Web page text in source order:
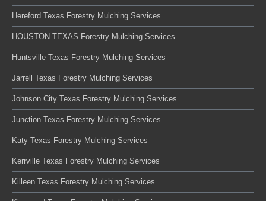
Hereford Texas Forestry Mulching Services
HOUSTON TEXAS Forestry Mulching Services
Huntsville Texas Forestry Mulching Services
Jarrell Texas Forestry Mulching Services
Johnson City Texas Forestry Mulching Services
Junction Texas Forestry Mulching Services
Katy Texas Forestry Mulching Services
Kerrville Texas Forestry Mulching Services
Killeen Texas Forestry Mulching Services